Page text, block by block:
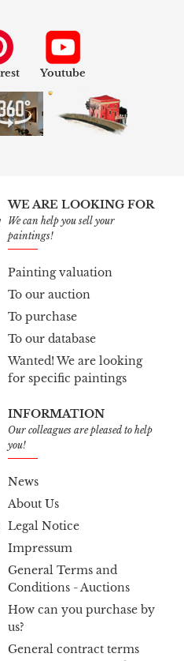
Youtube
WE ARE LOOKING FOR
We can help you sell your
paintings!
Painting valuation
To our auction
To purchase
To our database
Wanted! We are looking
for specific paintings
INFORMATION
Our colleagues are pleased to help
you!
News
About Us
Legal Notice
Impressum
General Terms and
Conditions - Auctions
How can you purchase by
us?
General contract terms